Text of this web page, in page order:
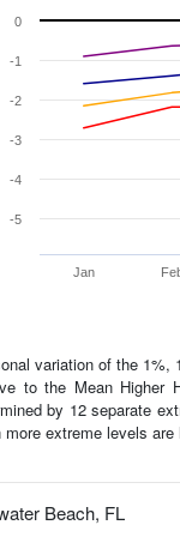
Jan
-5
-4
-3
-2
-1
0
variation of the 1%,
to the Mean Higher
by 12 separate
more extreme levels are
Beach, FL